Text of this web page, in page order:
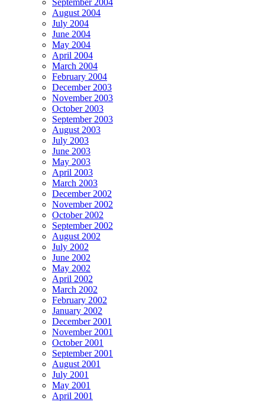
August 2004
July 2004
June 2004
May 2004
April 2004
March 2004
February 2004
December 2003
November 2003
October 2003
September 2003
August 2003
July 2003
June 2003
May 2003
April 2003
March 2003
December 2002
November 2002
October 2002
September 2002
August 2002
July 2002
June 2002
May 2002
April 2002
March 2002
February 2002
January 2002
December 2001
November 2001
October 2001
September 2001
August 2001
July 2001
May 2001
April 2001